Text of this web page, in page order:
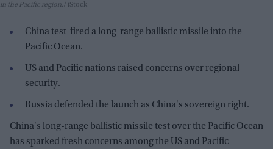
in the Pacific region.
iStock
China test-fired a long-range ballistic missile into the
Pacific Ocean.
US and Pacific nations raised concerns over regional
security.
Russia defended the launch as China's sovereign right.
China's long-range ballistic missile test over the Pacific Ocean
has sparked fresh concerns among the US and Pacific